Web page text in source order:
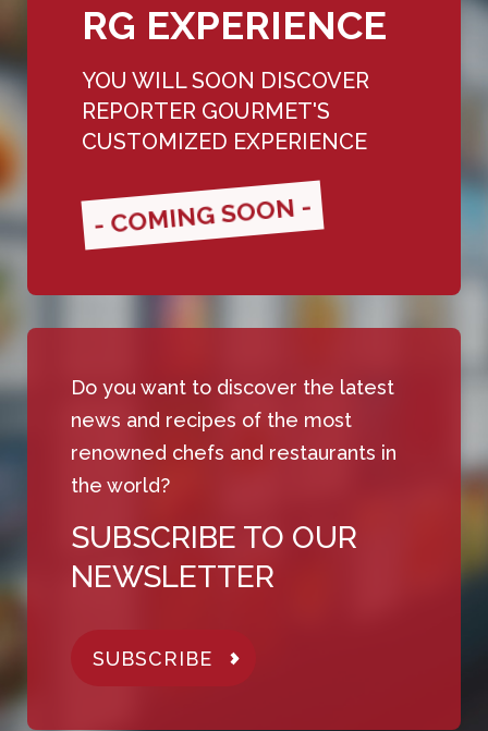
RG EXPERIENCE
YOU WILL SOON DISCOVER
REPORTER GOURMET'S
CUSTOMIZED EXPERIENCE
- COMING SOON -
Do you want to discover the latest
news and recipes of the most
renowned chefs and restaurants in
the world?
SUBSCRIBE TO OUR
NEWSLETTER
SUBSCRIBE